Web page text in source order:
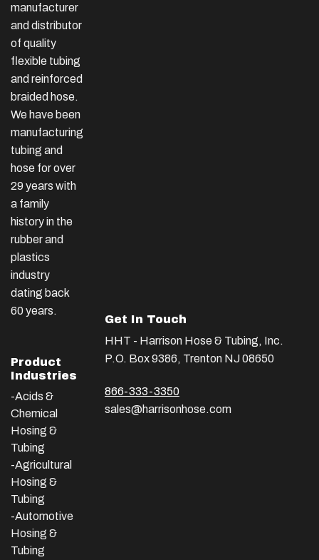
manufacturer
and distributor
of quality
flexible tubing
and reinforced
braided hose.
We have been
manufacturing
tubing and
hose for over
29 years with
a family
history in the
rubber and
plastics
industry
dating back
60 years.
Product
Industries
-Acids &
Chemical
Hosing &
Tubing
-Agricultural
Hosing &
Tubing
-Automotive
Hosing &
Tubing
Get In Touch
HHT - Harrison Hose & Tubing, Inc.
P.O. Box 9386, Trenton NJ 08650
866-333-3350
sales@harrisonhose.com